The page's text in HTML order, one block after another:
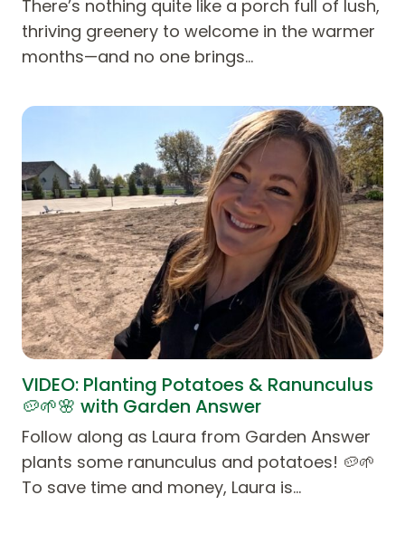
There’s nothing quite like a porch full of lush,
thriving greenery to welcome in the warmer
months—and no one brings…
VIDEO: Planting Potatoes & Ranunculus
🥔🌱🌸 with Garden Answer
Follow along as Laura from Garden Answer
plants some ranunculus and potatoes! 🥔🌱
To save time and money, Laura is…